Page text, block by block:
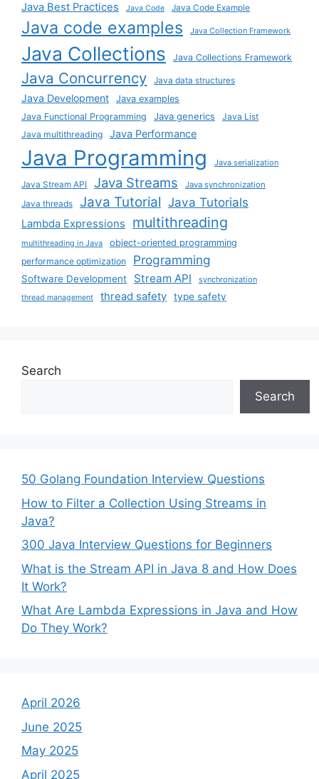
Java Best Practices Java Code Java Code Example
Java code examples Java Collection Framework
Java Collections Java Collections Framework
Java Concurrency Java data structures
Java Development
Java examples
Java Functional Programming
Java generics
Java List
Java multithreading
Java Performance
Java Programming Java serialization
Java Stream API Java Streams Java synchronization
Java threads Java Tutorial Java Tutorials
Lambda Expressions multithreading
multithreading in Java
object-oriented programming
performance optimization
Programming
Software Development Stream API synchronization
thread management thread safety type safety
Search
Search
50 Golang Foundation Interview Questions
How to Filter a Collection Using Streams in
Java?
300 Java Interview Questions for Beginners
What is the Stream API in Java 8 and How Does
It Work?
What Are Lambda Expressions in Java and How
Do They Work?
April 2026
June 2025
May 2025
April 2025